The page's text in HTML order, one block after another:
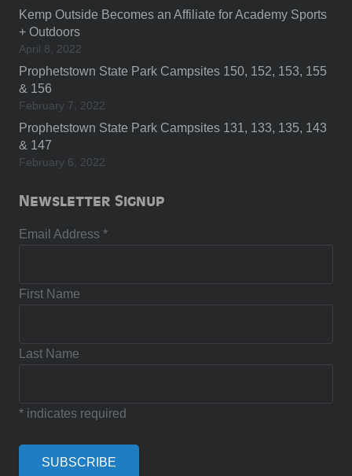
Kemp Outside Becomes an Affiliate for Academy Sports
+ Outdoors
April 8, 2022
Prophetstown State Park Campsites 150, 152, 153, 155
& 156
February 7, 2022
Prophetstown State Park Campsites 131, 133, 135, 143
& 147
February 6, 2022
Newsletter Signup
Email Address *
First Name
Last Name
* indicates required